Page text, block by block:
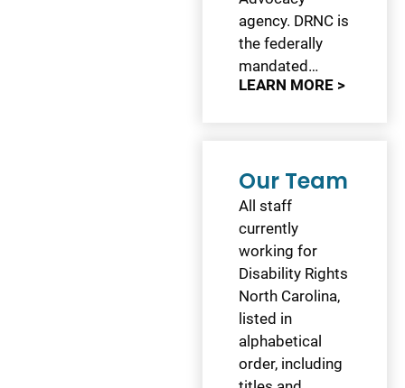
agency. DRNC is
the federally
mandated…
LEARN MORE >
Our Team
All staff
currently
working for
Disability Rights
North Carolina,
listed in
alphabetical
order, including